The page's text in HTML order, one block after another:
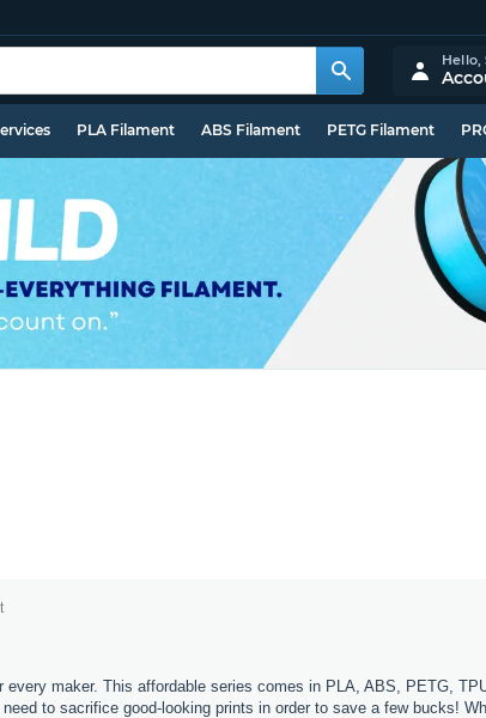
Hello,
PLA Filament ABS Filament PETG Filament
maker. This affordable series comes in PLA, ABS, PETG,
to sacrifice good-looking prints in order to save a few bucks!